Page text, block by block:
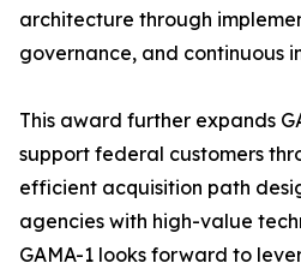
architecture through
governance, and continuous
This award further expands
support federal customers
efficient acquisition path
agencies with high-value
GAMA-1 looks forward to